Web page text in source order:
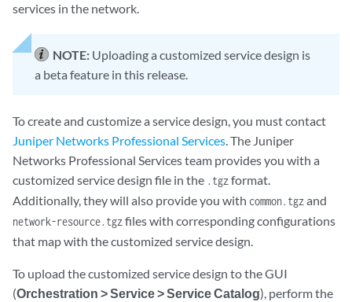
services in the network.
NOTE: Uploading a customized service design is
a beta feature in this release.
To create and customize a service design, you must contact
Juniper Networks Professional Services. The Juniper
Networks Professional Services team provides you with a
customized service design file in the .tgz format.
Additionally, they will also provide you with common.tgz and
network-resource.tgz files with corresponding configurations
that map with the customized service design.
To upload the customized service design to the GUI
(Orchestration > Service > Service Catalog), perform the